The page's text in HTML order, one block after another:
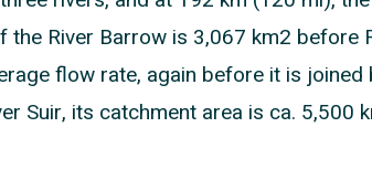
the River Barrow is 3,067 km2 before
flow rate, again before it is
Suir, its catchment area is ca. 5,500